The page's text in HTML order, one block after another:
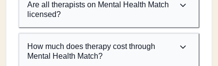
Are all therapists on Mental Health Match
licensed?
How much does therapy cost through
Mental Health Match?